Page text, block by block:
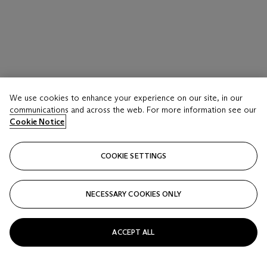
We use cookies to enhance your experience on our site, in our
communications and across the web. For more information see our
Cookie Notice
COOKIE SETTINGS
NECESSARY COOKIES ONLY
ACCEPT ALL